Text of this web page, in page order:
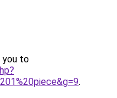
you to
.